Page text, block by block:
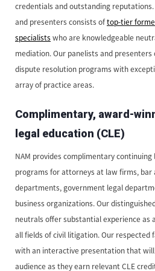
credentials and outstanding
and presenters consists oftop-tier
specialists who are knowledgeable
mediation. Our panelists and
dispute resolution programs with
array of practice areas.
Complimentary, award-
legal education (CLE)
NAM provides complimentary continuing
programs for attorneys at law firms, bar
departments, government legal
business organizations. Our
neutrals offer substantial experience
all fields of civil litigation. Our respected
with an interactive presentation that
audience as they earn relevant CLE